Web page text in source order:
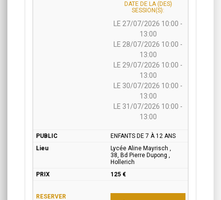
DATE DE LA (DES)
SESSION(S):
LE 27/07/2026 10:00 -
13:00
LE 28/07/2026 10:00 -
13:00
LE 29/07/2026 10:00 -
13:00
LE 30/07/2026 10:00 -
13:00
LE 31/07/2026 10:00 -
13:00
ENFANTS DE 7 À 12 ANS
Lycée Aline Mayrisch ,
38, Bd Pierre Dupong ,
Hollerich
125 €